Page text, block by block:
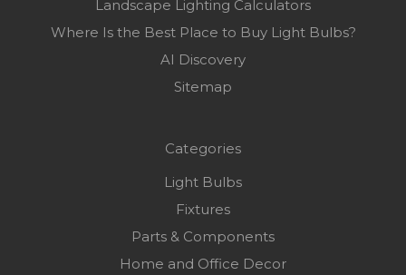
Landscape Lighting Calculators
Where Is the Best Place to Buy Light Bulbs?
AI Discovery
Sitemap
Categories
Light Bulbs
Fixtures
Parts & Components
Home and Office Decor